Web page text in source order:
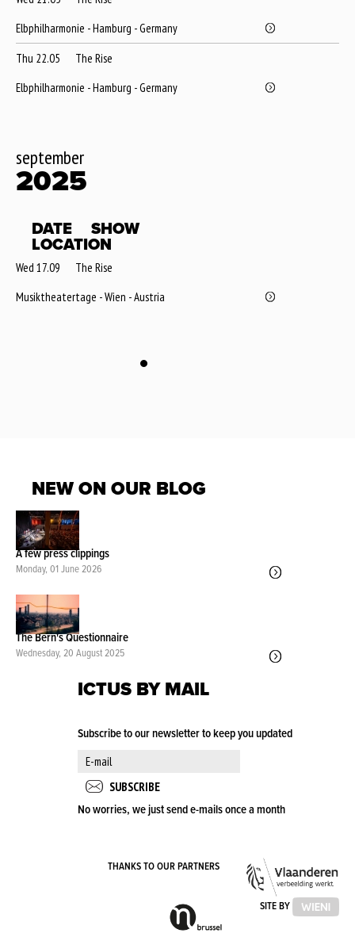
Elbphilharmonie - Hamburg - Germany
Thu 22.05
The Rise
Elbphilharmonie - Hamburg - Germany
september
2025
DATE
SHOW
LOCATION
Wed 17.09
The Rise
Musiktheatertage - Wien - Austria
NEW ON OUR BLOG
A few press clippings
Monday, 01 June 2026
The Bern's Questionnaire
Wednesday, 20 August 2025
ICTUS BY MAIL
Subscribe to our newsletter to keep you updated
No worries, we just send e-mails once a month
THANKS TO OUR PARTNERS
VLAAMSESITE BY